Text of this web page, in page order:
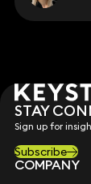
STAY
Sign up for
Subscribe
COMPANY